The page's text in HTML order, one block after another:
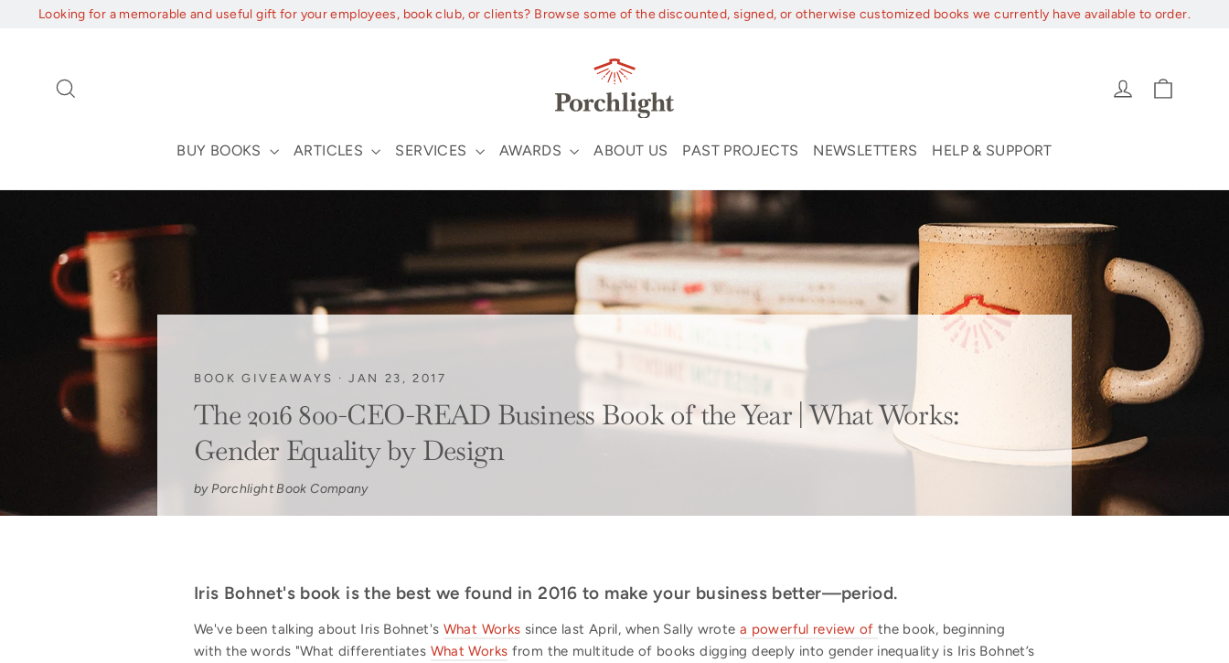
Looking for a memorable and useful gift for your employees, book club, or clients? Browse some of the discounted, signed, or otherwise customized books we currently have available to order.
Log in
BUY BOOKS ARTICLES SERVICES AWARDS ABOUT US PAST PROJECTS NEWSLETTERS HELP & SUPPORT
BOOK GIVEAWAYS ·JAN 23, 2017
The 2016 800-CEO-READ Business Book of the Year | What Works:
Gender Equality by Design
by Porchlight Book Company
Iris Bohnet's book is the best we found in 2016 to make your business better—period.
We've been talking about Iris Bohnet's What Works since last April, when Sally wrote a powerful review of the book, beginning
with the words "What differentiates What Works from the multitude of books digging deeply into gender inequality is Iris Bohnet’s